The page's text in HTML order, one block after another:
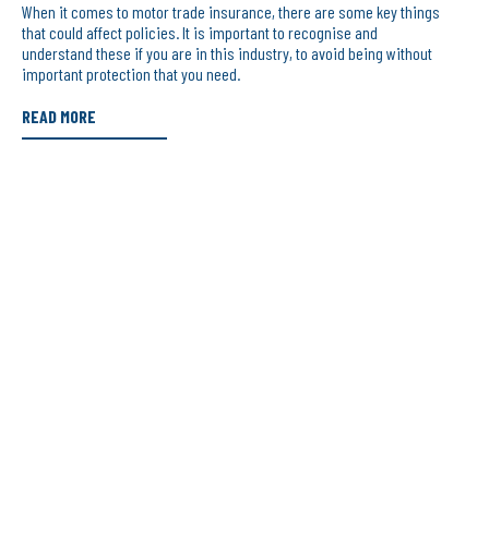
When it comes to motor trade insurance, there are some key things
that could affect policies. It is important to recognise and
understand these if you are in this industry, to avoid being without
important protection that you need.
READ MORE